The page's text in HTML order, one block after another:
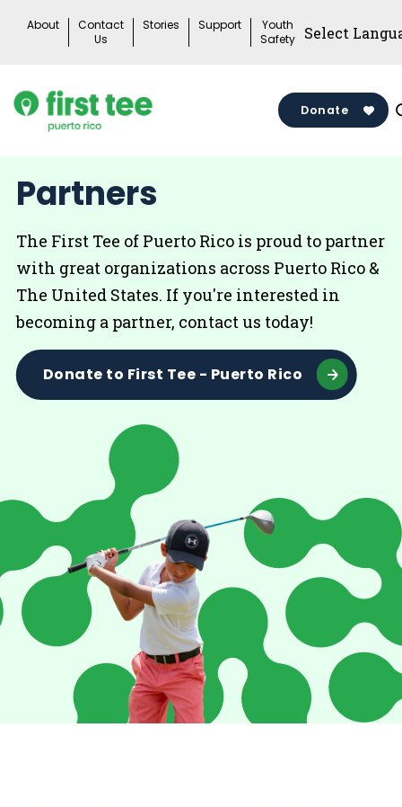
About
Contact
Us
Stories Support
Youth
Safety
Donate
Partners
The First Tee of Puerto Rico is proud to partner
with great organizations across Puerto Rico &
The United States. If you're interested in
becoming a partner, contact us today!
Donate to First Tee - Puerto Rico